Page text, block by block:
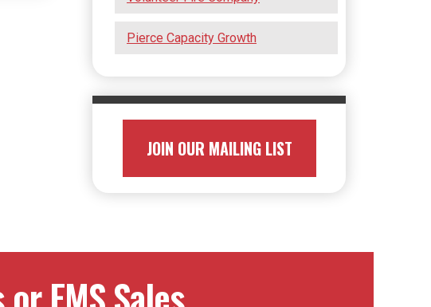
Pierce Capacity Growth
JOIN OUR MAILING LIST